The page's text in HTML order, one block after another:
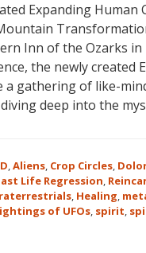
Expanding Human
Inn of the Ozarks
the newly created
a gathering of like-
deep into the
,Aliens, Crop Circles,
Life Regression,
, Healing,
of UFOs, spirit,